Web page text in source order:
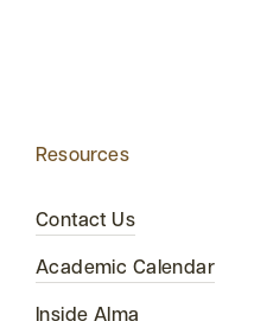
Resources
Contact Us
Academic Calendar
Inside Alma